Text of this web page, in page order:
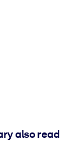
also read